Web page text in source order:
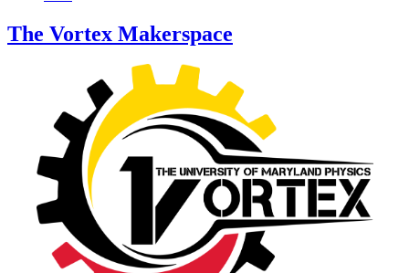
The Vortex Makerspace